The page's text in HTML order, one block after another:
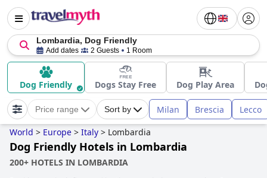
Lombardia, Dog Friendly
Add dates 2 Guests 1 Room
Dog Friendly Dogs Stay Free Dog Play Area
Price range Sort by Milan Brescia Lecco
World > Europe > Italy > Lombardia
Dog Friendly Hotels in Lombardia
200+ HOTELS IN LOMBARDIA